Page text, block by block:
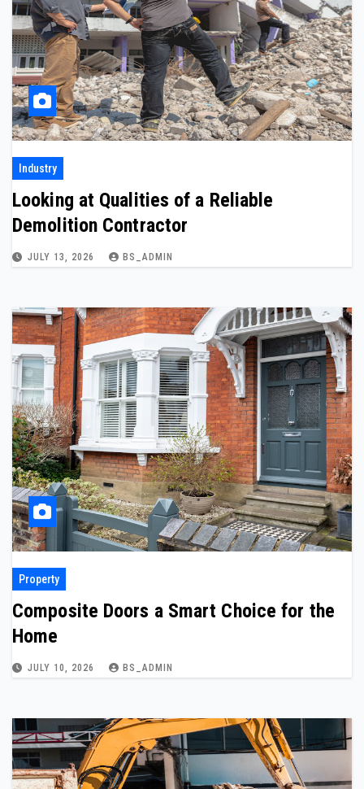
Industry
Looking at Qualities of a Reliable
Demolition Contractor
JULY 13, 2026 BS_ADMIN
Property
Composite Doors a Smart Choice for the
Home
JULY 10, 2026 BS_ADMIN